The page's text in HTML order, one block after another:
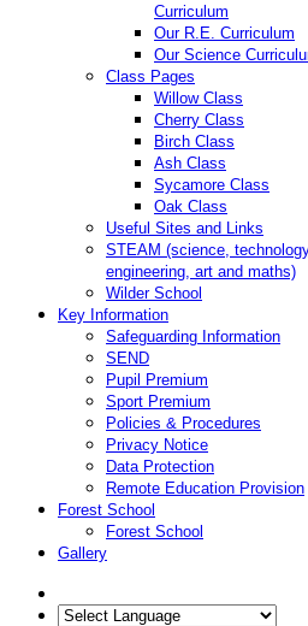
Curriculum
Our R.E. Curriculum
Our Science
Class Pages
Willow Class
Cherry Class
Birch Class
Ash Class
Sycamore Class
Oak Class
Useful Sites and Links
STEAM (science,
engineering, art and maths)
Wilder School
Key Information
Safeguarding Information
SEND
Pupil Premium
Sport Premium
Policies & Procedures
Privacy Notice
Data Protection
Remote Education Provision
Forest School
Forest School
Gallery